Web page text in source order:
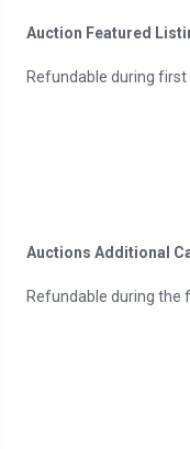
Auction Featured
Refundable during first
Auctions Additional
Refundable during the